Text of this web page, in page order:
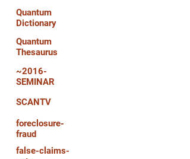
Quantum
Dictionary
Quantum
Thesaurus
~2016-
SEMINAR
SCANTV
foreclosure-
fraud
false-claims-